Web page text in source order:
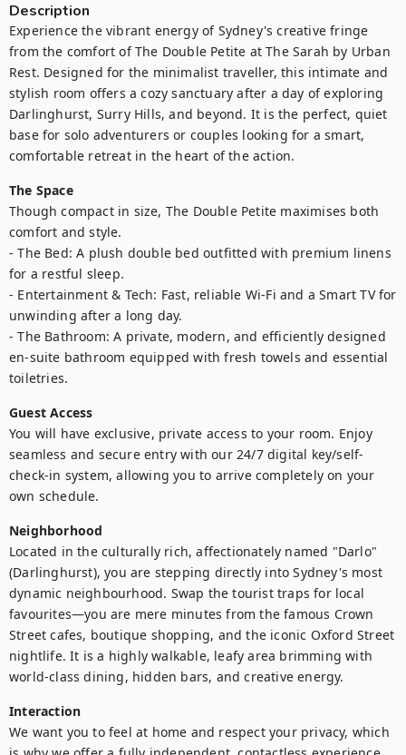
Description
Experience the vibrant energy of Sydney's creative fringe
from the comfort of The Double Petite at The Sarah by Urban
Rest. Designed for the minimalist traveller, this intimate and
stylish room offers a cozy sanctuary after a day of exploring
Darlinghurst, Surry Hills, and beyond. It is the perfect, quiet
base for solo adventurers or couples looking for a smart,
comfortable retreat in the heart of the action.
The Space
Though compact in size, The Double Petite maximises both
comfort and style.
- The Bed: A plush double bed outfitted with premium linens
for a restful sleep.
- Entertainment & Tech: Fast, reliable Wi-Fi and a Smart TV for
unwinding after a long day.
- The Bathroom: A private, modern, and efficiently designed
en-suite bathroom equipped with fresh towels and essential
Guest Access
You will have exclusive, private access to your room. Enjoy
seamless and secure entry with our 24/7 digital key/self-
check-in system, allowing you to arrive completely on your
own schedule.
Neighborhood
Located in the culturally rich, affectionately named "Darlo"
(Darlinghurst), you are stepping directly into Sydney's most
dynamic neighbourhood. Swap the tourist traps for local
favourites—you are mere minutes from the famous Crown
Street cafes, boutique shopping, and the iconic Oxford Street
nightlife. It is a highly walkable, leafy area brimming with
world-class dining, hidden bars, and creative energy.
Interaction
We want you to feel at home and respect your privacy, which